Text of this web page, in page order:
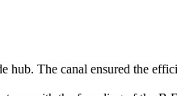
hub. The canal ensured the